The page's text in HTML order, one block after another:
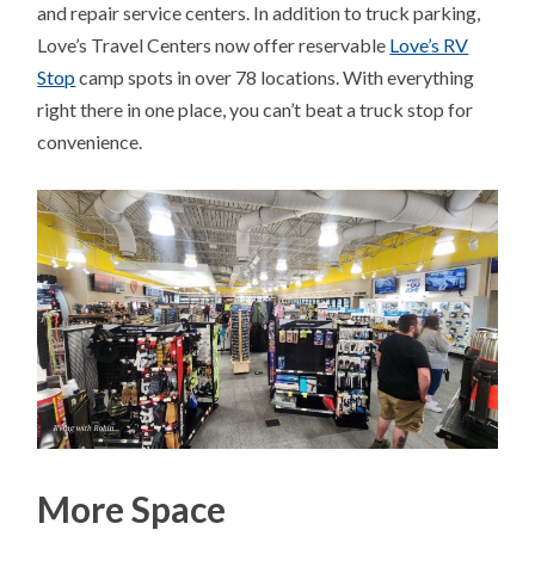
and repair service centers. In addition to truck parking,
Love’s Travel Centers now offer reservable Love’s RV
Stopcamp spots in over 78 locations. With everything
right there in one place, you can’t beat a truck stop for
convenience.
More Space